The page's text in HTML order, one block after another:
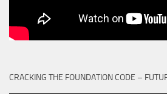
CRACKING THE FOUNDATION CODE –